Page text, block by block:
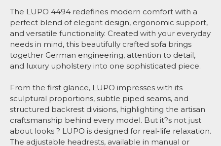
The LUPO 4494 redefines modern comfort with a
perfect blend of elegant design, ergonomic support,
and versatile functionality. Created with your everyday
needs in mind, this beautifully crafted sofa brings
together German engineering, attention to detail,
and luxury upholstery into one sophisticated piece.
From the first glance, LUPO impresses with its
sculptural proportions, subtle piped seams, and
structured backrest divisions, highlighting the artisan
craftsmanship behind every model. But it?s not just
about looks ? LUPO is designed for real-life relaxation.
The adjustable headrests, available in manual or